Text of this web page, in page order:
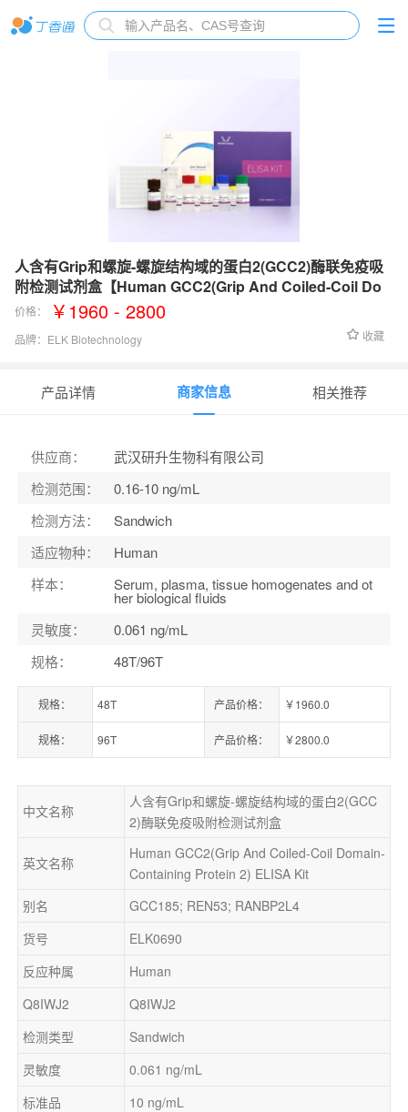
人含有Grip和螺旋-螺旋结构域的蛋白2(GCC2)酶联免疫吸
附检测试剂盒【Human GCC2(Grip And Coiled-Coil Do
main-Containing Protein 2) ELISA Kit】
价格： ￥1960 - 2800
品牌： ELK Biotechnology
灵敏度：0.061 ng/mL
收藏
产品详情 商家信息 相关推荐
供应商：
武汉研升生物科有限公司
检测范围：
0.16-10 ng/mL
检测方法：
Sandwich
适应物种：
Human
样本： Serum, plasma, tissue homogenates and ot
her biological fluids
灵敏度：
0.061 ng/mL
规格： 48T/96T
规格： 48T 产品价格： ￥1960.0
规格： 96T 产品价格： ￥2800.0
中文名称
人含有Grip和螺旋-螺旋结构域的蛋白2(GCC
2)酶联免疫吸附检测试剂盒
英文名称
Human GCC2(Grip And Coiled-Coil Domain-
Containing Protein 2) ELISA Kit
别名
GCC185; REN53; RANBP2L4
货号
ELK0690
反应种属
Human
Q8IWJ2
Q8IWJ2
检测类型
Sandwich
灵敏度
0.061 ng/mL
标准品
10 ng/mL